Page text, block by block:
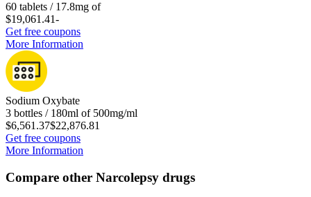
60 tablets / 17.8mg of
$19,061.41-
Get free coupons
More Information
Sodium Oxybate
3 bottles / 180ml of 500mg/ml
$6,561.37$22,876.81
Get free coupons
More Information
Compare other Narcolepsy drugs